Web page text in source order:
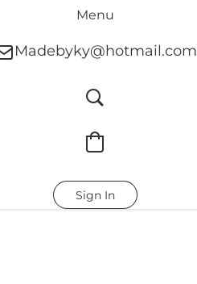
Menu
Madebyky@hotmail.com
Sign In